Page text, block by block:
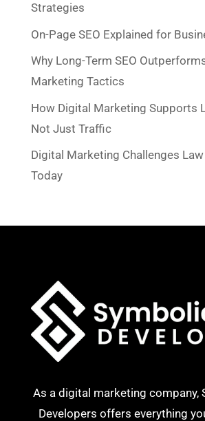
Strategies
On-Page SEO Explained for
Why Long-Term SEO
Marketing Tactics
How Digital Marketing Supports
Not Just Traffic
Digital Marketing Challenges
Today
As a digital marketing company,
Developers offers everything